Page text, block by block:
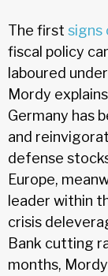
The first signs
fiscal policy
laboured
Mordy
Germany has
and
defense
Europe,
leader within
crisis
Bank cutting
months,